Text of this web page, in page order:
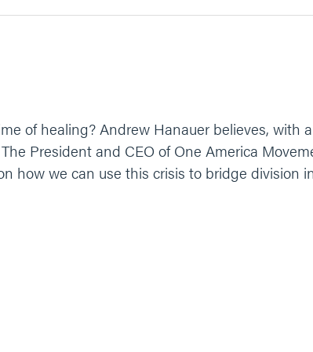
of healing? Andrew Hanauer believes, with
President and CEO of One America
how we can use this crisis to bridge division